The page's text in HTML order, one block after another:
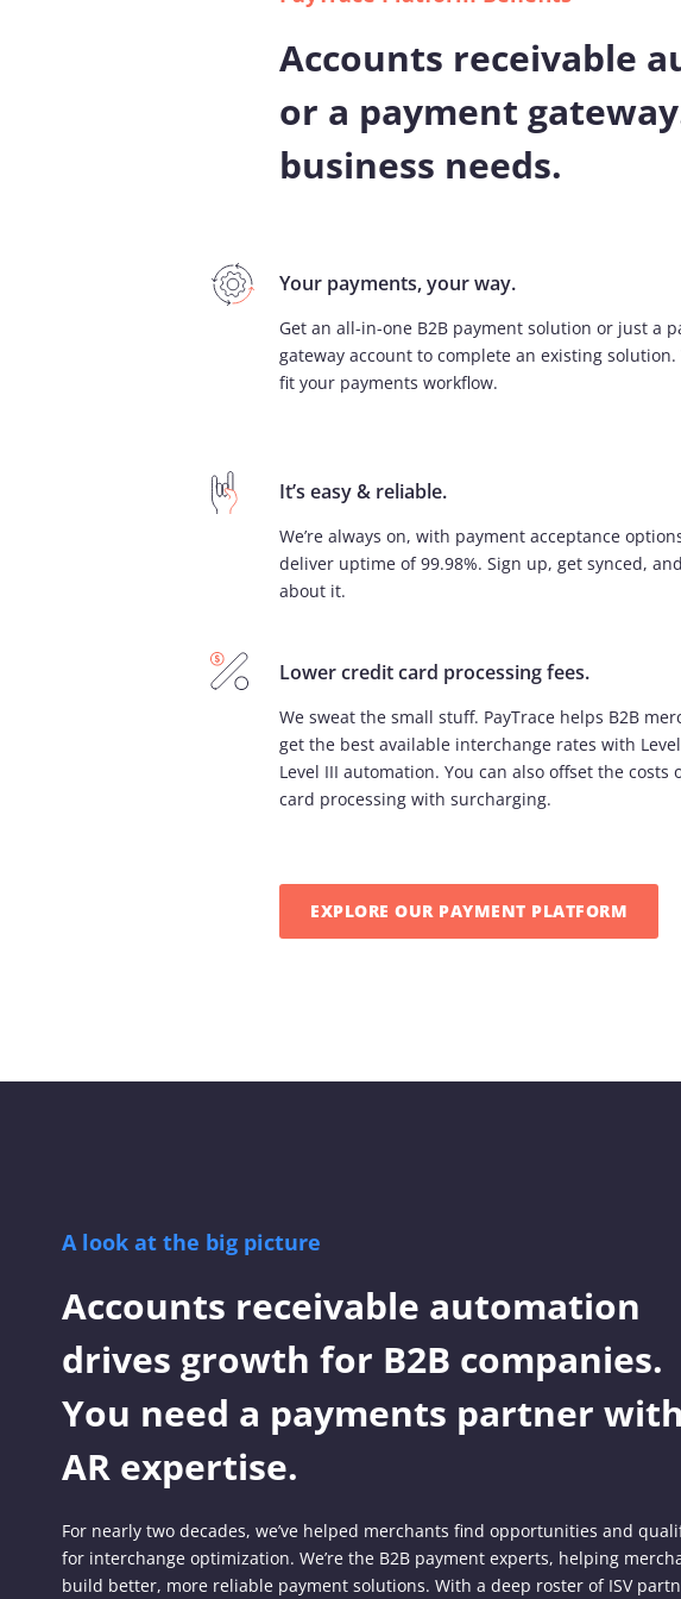
Accounts receivable
or a payment
business needs.
Your payments, your way. ​
Get an all-in-one B2B payment solution or just a
gateway account to complete an existing solution.
fit your payments workflow.
It’s easy & reliable.
We’re always on, with payment acceptance
deliver uptime of 99.98%. Sign up, get synced,
about it.
Lower credit card processing fees.
We sweat the small stuff. PayTrace helps B2B
get the best available interchange rates with
Level III automation. You can also offset the costs
card processing with surcharging.
EXPLORE OUR PAYMENT PLATFORM​
A look at the big picture
Accounts receivable automation
drives growth for B2B companies.
You need a payments partner with
AR expertise.
For nearly two decades, we’ve helped merchants find opportunities and
for interchange optimization. We’re the B2B payment experts, helping
build better, more reliable payment solutions. With a deep roster of ISV